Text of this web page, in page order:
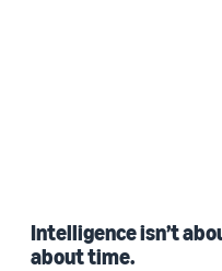
Intelligence isn’t
about time.